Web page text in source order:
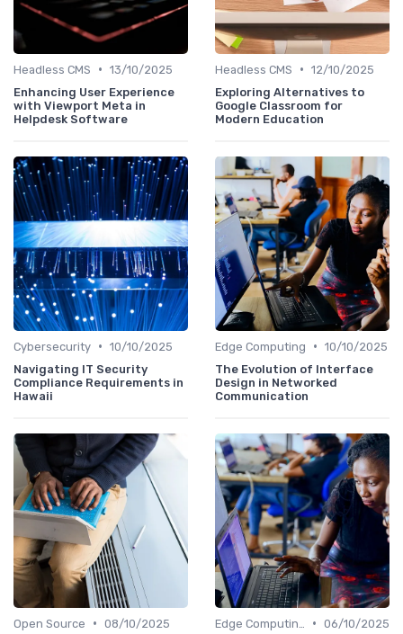
Headless CMS • 13/10/2025
Enhancing User Experience
with Viewport Meta in
Helpdesk Software
Headless CMS • 12/10/2025
Exploring Alternatives to
Google Classroom for
Modern Education
Cybersecurity • 10/10/2025
Navigating IT Security
Compliance Requirements in
Hawaii
Edge Computing • 10/10/2025
The Evolution of Interface
Design in Networked
Communication
Open Source • 08/10/2025
• 06/10/2025